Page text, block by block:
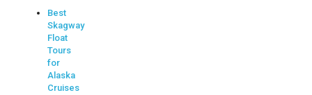
Best
Skagway
Float
Tours
for
Alaska
Cruises